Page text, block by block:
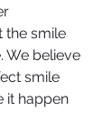
the smile
We believe
smile
it happen